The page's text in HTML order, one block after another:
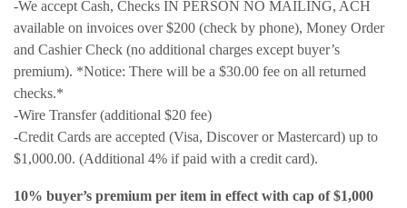
-We accept Cash, Checks IN PERSON NO MAILING, ACH
available on invoices over $200 (check by phone), Money Order
and Cashier Check (no additional charges except buyer’s
premium). *Notice: There will be a $30.00 fee on all returned
checks.*
-Wire Transfer (additional $20 fee)
-Credit Cards are accepted (Visa, Discover or Mastercard) up to
$1,000.00. (Additional 4% if paid with a credit card).
10% buyer’s premium per item in effect with cap of $1,000